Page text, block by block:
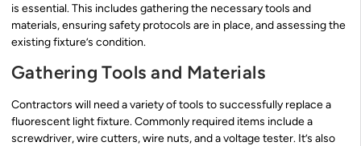
is essential. This includes gathering the necessary tools and
materials, ensuring safety protocols are in place, and assessing the
existing fixture’s condition.
Gathering Tools and Materials
Contractors will need a variety of tools to successfully replace a
fluorescent light fixture. Commonly required items include a
screwdriver, wire cutters, wire nuts, and a voltage tester. It’s also